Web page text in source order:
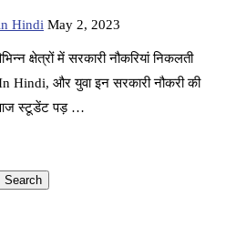
Hindi May 2, 2023
क्षेत्रों में सरकारी नौकरियां निकलती
Hindi, और युवा इन सरकारी नौकरी की
आज स्टूडेंट पड़ …